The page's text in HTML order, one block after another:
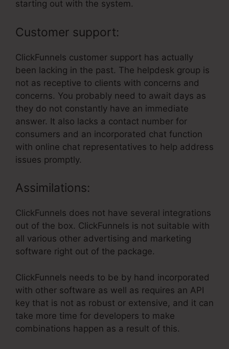
starting out with the system.
Customer support:
ClickFunnels customer support has actually
been lacking in the past. The helpdesk group is
not as receptive to clients with concerns and
concerns. You probably need to await days as
they do not constantly have an immediate
answer. It also lacks a contact number for
consumers and an incorporated chat function
with online chat representatives to help address
issues promptly.
Assimilations:
ClickFunnels does not have several integrations
out of the box. ClickFunnels is not suitable with
all various other advertising and marketing
software right out of the package.
ClickFunnels needs to be by hand incorporated
with other software as well as requires an API
key that is not as robust or extensive, and it can
take more time for developers to make
combinations happen as a result of this.